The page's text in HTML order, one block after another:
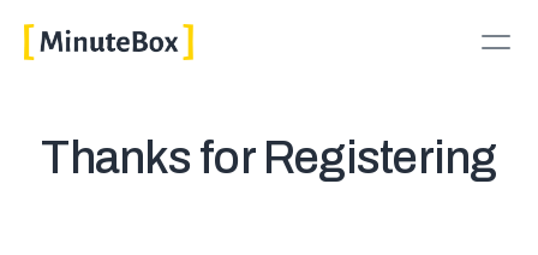
Thanks for Registering